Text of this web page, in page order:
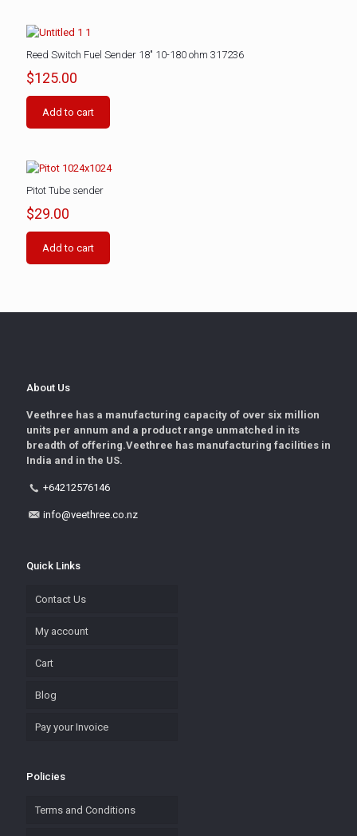
Reed Switch Fuel Sender 18″ 10-180 ohm 317236
$125.00
Add to cart
Pitot Tube sender
$29.00
Add to cart
About Us
Veethree has a manufacturing capacity of over six million
units per annum and a product range unmatched in its
breadth of offering.Veethree has manufacturing facilities in
India and in the US.
+64212576146
info@veethree.co.nz
Quick Links
Contact Us
My account
Cart
Blog
Pay your Invoice
Policies
Terms and Conditions